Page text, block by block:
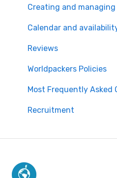
Payment Doubts
Worldpackers Academy
Worldpackers
Our Cancellation Policies
Worldpackers Epic Trips
Creating and
Calendar and
Reviews
Worldpackers Policies
Most Frequently Asked
Recruitment